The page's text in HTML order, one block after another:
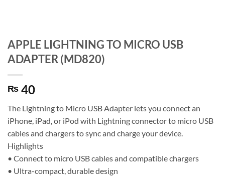
APPLE LIGHTNING TO MICRO USB
ADAPTER (MD820)
₨ 40
The Lightning to Micro USB Adapter lets you connect an
iPhone, iPad, or iPod with Lightning connector to micro USB
cables and chargers to sync and charge your device.
Highlights
• Connect to micro USB cables and compatible chargers
• Ultra-compact, durable design